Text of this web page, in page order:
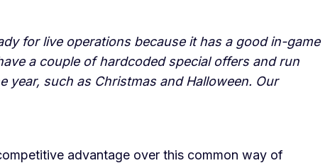
for live operations because it has a good in-game
a couple of hardcoded special offers and run
year, such as Christmas and Halloween. Our
advantage over this common way of